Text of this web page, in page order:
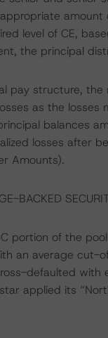
level of CE,
the principal
pay structure,
as the
balances
losses after
Amounts).
BACKED
portion of the
an average cut-
defaulted
applied its